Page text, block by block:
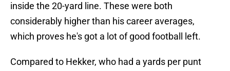
inside the 20-yard line. These were both
considerably higher than his career averages,
which proves he's got a lot of good football left.
Compared to Hekker, who had a yards per punt